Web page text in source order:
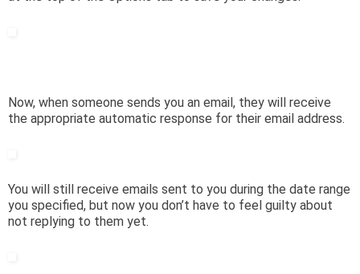
Now, when someone sends you an email, they will receive
the appropriate automatic response for their email address.
You will still receive emails sent to you during the date range
you specified, but now you don’t have to feel guilty about
not replying to them yet.